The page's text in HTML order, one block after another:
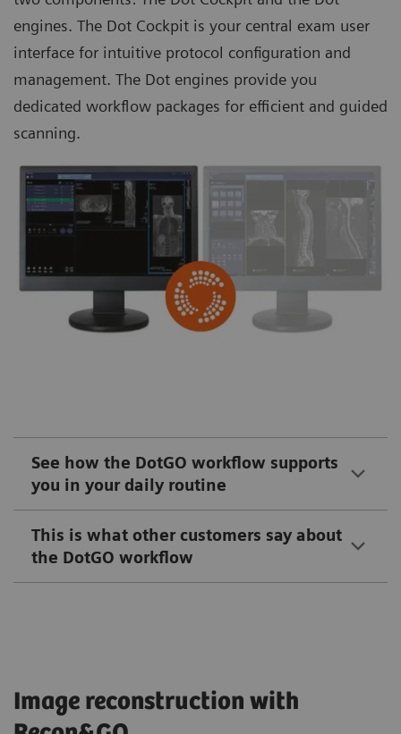
engines. The Dot Cockpit is your central exam user
interface for intuitive protocol configuration and
management. The Dot engines provide you
dedicated workflow packages for efficient and guided
scanning.
See how the DotGO workflow supports
you in your daily routine
This is what other customers say about
the DotGO workflow
Image reconstruction with